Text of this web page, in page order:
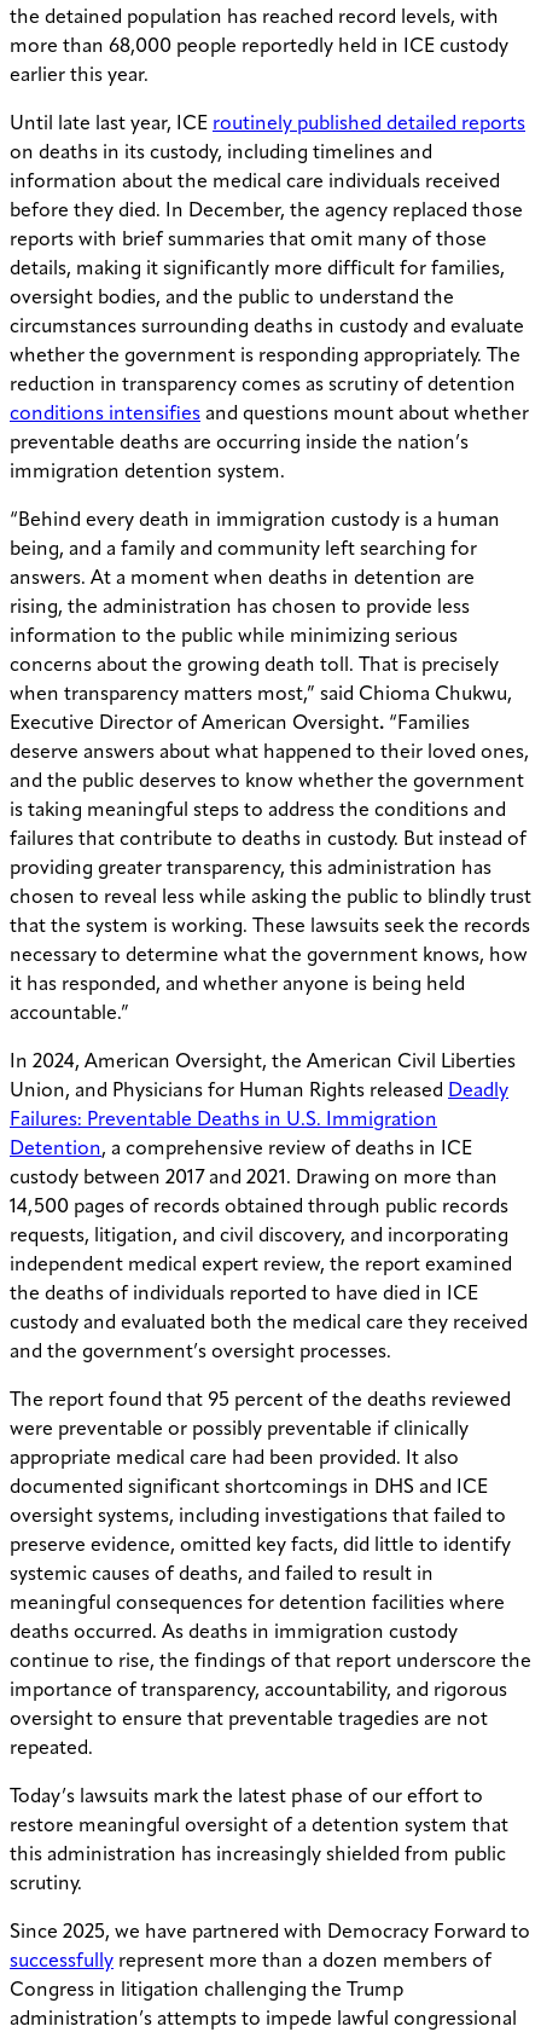
the detained population has reached record levels, with
more than 68,000 people reportedly held in ICE custody
earlier this year.
Until late last year, ICE routinely published detailed reports
on deaths in its custody, including timelines and
information about the medical care individuals received
before they died. In December, the agency replaced those
reports with brief summaries that omit many of those
details, making it significantly more difficult for families,
oversight bodies, and the public to understand the
circumstances surrounding deaths in custody and evaluate
whether the government is responding appropriately. The
reduction in transparency comes as scrutiny of detention
conditions intensifies and questions mount about whether
preventable deaths are occurring inside the nation’s
immigration detention system.
“Behind every death in immigration custody is a human
being, and a family and community left searching for
answers. At a moment when deaths in detention are
rising, the administration has chosen to provide less
information to the public while minimizing serious
concerns about the growing death toll. That is precisely
when transparency matters most,” said Chioma Chukwu,
Executive Director of American Oversight. “Families
deserve answers about what happened to their loved ones,
and the public deserves to know whether the government
is taking meaningful steps to address the conditions and
failures that contribute to deaths in custody. But instead of
providing greater transparency, this administration has
chosen to reveal less while asking the public to blindly trust
that the system is working. These lawsuits seek the records
necessary to determine what the government knows, how
it has responded, and whether anyone is being held
accountable.”
In 2024, American Oversight, the American Civil Liberties
Union, and Physicians for Human Rights released Deadly
Failures: Preventable Deaths in U.S. Immigration
Detention, a comprehensive review of deaths in ICE
custody between 2017 and 2021. Drawing on more than
14,500 pages of records obtained through public records
requests, litigation, and civil discovery, and incorporating
independent medical expert review, the report examined
the deaths of individuals reported to have died in ICE
custody and evaluated both the medical care they received
and the government’s oversight processes.
The report found that 95 percent of the deaths reviewed
were preventable or possibly preventable if clinically
appropriate medical care had been provided. It also
documented significant shortcomings in DHS and ICE
oversight systems, including investigations that failed to
preserve evidence, omitted key facts, did little to identify
systemic causes of deaths, and failed to result in
meaningful consequences for detention facilities where
deaths occurred. As deaths in immigration custody
continue to rise, the findings of that report underscore the
importance of transparency, accountability, and rigorous
oversight to ensure that preventable tragedies are not
repeated.
Today’s lawsuits mark the latest phase of our effort to
restore meaningful oversight of a detention system that
this administration has increasingly shielded from public
scrutiny.
Since 2025, we have partnered with Democracy Forward to
successfully represent more than a dozen members of
Congress in litigation challenging the Trump
administration’s attempts to impede lawful congressional